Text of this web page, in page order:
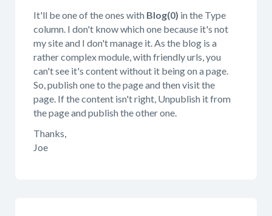
It'll be one of the ones with Blog(0) in the Type
column. I don't know which one because it's not
my site and I don't manage it. As the blog is a
rather complex module, with friendly urls, you
can't see it's content without it being on a page.
So, publish one to the page and then visit the
page. If the content isn't right, Unpublish it from
the page and publish the other one.
Thanks,
Joe